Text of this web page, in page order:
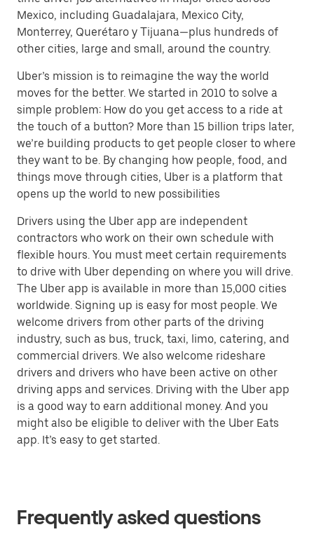
Mexico, including Guadalajara, Mexico City,
Monterrey, Querétaro y Tijuana—plus hundreds of
other cities, large and small, around the country.
Uber’s mission is to reimagine the way the world
moves for the better. We started in 2010 to solve a
simple problem: How do you get access to a ride at
the touch of a button? More than 15 billion trips later,
we’re building products to get people closer to where
they want to be. By changing how people, food, and
things move through cities, Uber is a platform that
opens up the world to new possibilities
Drivers using the Uber app are independent
contractors who work on their own schedule with
flexible hours. You must meet certain requirements
to drive with Uber depending on where you will drive.
The Uber app is available in more than 15,000 cities
worldwide. Signing up is easy for most people. We
welcome drivers from other parts of the driving
industry, such as bus, truck, taxi, limo, catering, and
commercial drivers. We also welcome rideshare
drivers and drivers who have been active on other
driving apps and services. Driving with the Uber app
is a good way to earn additional money. And you
might also be eligible to deliver with the Uber Eats
app. It’s easy to get started.
Frequently asked questions